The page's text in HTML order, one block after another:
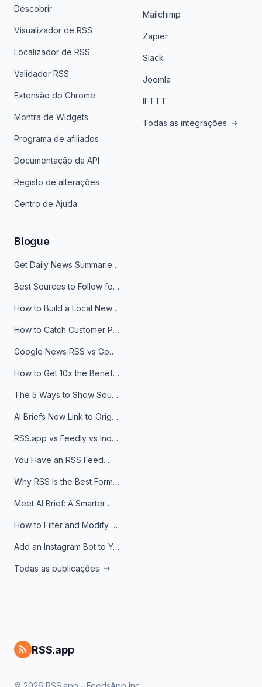
Descobrir
Visualizador de RSS
Localizador de RSS
Validador RSS
Extensão do Chrome
Montra de Widgets
Programa de afiliados
Documentação da API
Registo de alterações
Centro de Ajuda
Mailchimp
Zapier
Slack
Joomla
IFTTT
Todas as integrações
Blogue
Get Daily News Summaries About Any Topic in Telegram, Discord, Slack, and Email
Best Sources to Follow for Crypto News in Your Reader (2026)
How to Build a Local News Hub That Updates Itself
How to Catch Customer Problems Before They Become Support Tickets
Google News RSS vs Google Alerts: Which Is Better for News Monitoring?
How to Get 10x the Benefits of Google Alerts
The 5 Ways to Show Sources in Your AI Brief, And When to Use Each
AI Briefs Now Link to Original Sources. Here's Why It Matters
RSS.app vs Feedly vs Inoreader: Which One Is Actually Right for You?
You Have an RSS Feed. Now What?
Why RSS Is the Best Format for AI Agents in 2026
Meet AI Brief: A Smarter Way to Stay on Top of Information
How to Filter and Modify RSS Feeds
Add an Instagram Bot to Your Telegram Channel, Group, or Topic
Todas as publicações
RSS.app